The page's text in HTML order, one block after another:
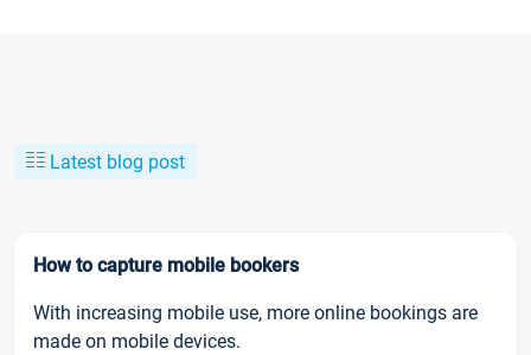
Latest blog post
How to capture mobile bookers
With increasing mobile use, more online bookings are
made on mobile devices.